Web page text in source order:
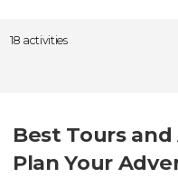
18 activities
Best Tours
Plan Your